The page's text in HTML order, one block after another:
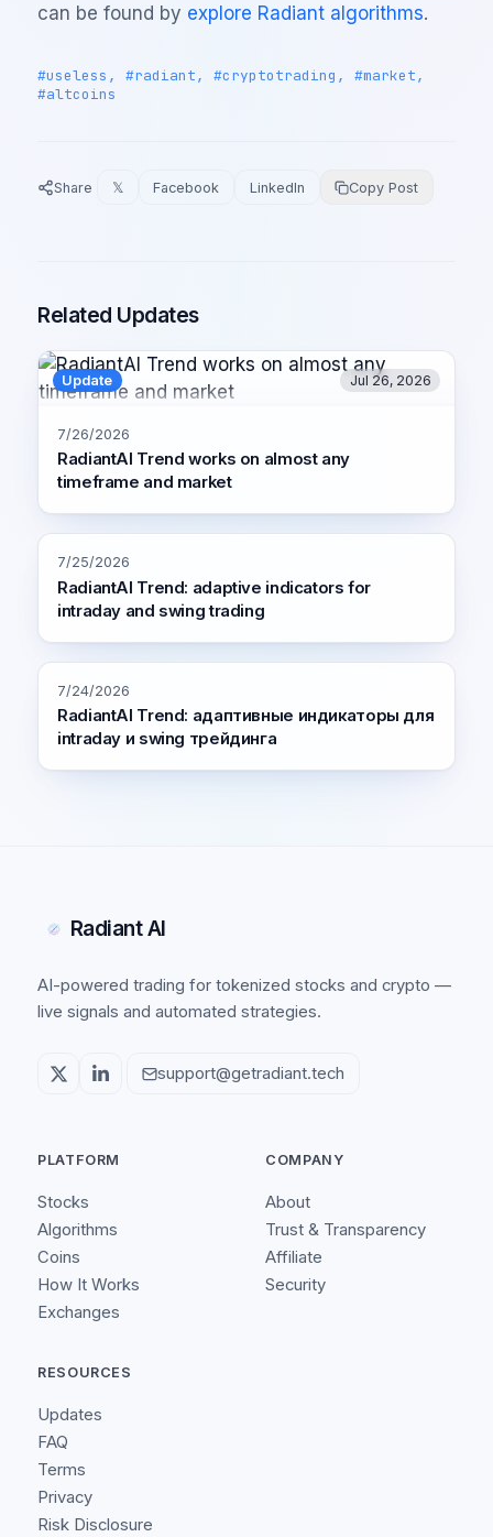
can be found by explore Radiant algorithms.
#useless, #radiant, #cryptotrading, #market,
#altcoins
Share 𝕏 Facebook LinkedIn Copy Post
Related Updates
Update Jul 26, 2026
7/26/2026
RadiantAI Trend works on almost any
timeframe and market
7/25/2026
RadiantAI Trend: adaptive indicators for
intraday and swing trading
7/24/2026
RadiantAI Trend: адаптивные индикаторы для
intraday и swing трейдинга
Radiant AI
AI-powered trading for tokenized stocks and crypto —
live signals and automated strategies.
support@getradiant.tech
PLATFORM
Stocks
Algorithms
Coins
How It Works
Exchanges
COMPANY
About
Trust & Transparency
Affiliate
Security
RESOURCES
Updates
FAQ
Terms
Privacy
Risk Disclosure